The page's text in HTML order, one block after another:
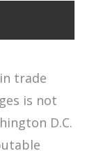
trade
is not
D.C.